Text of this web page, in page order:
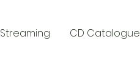
Streaming CD Catalogue